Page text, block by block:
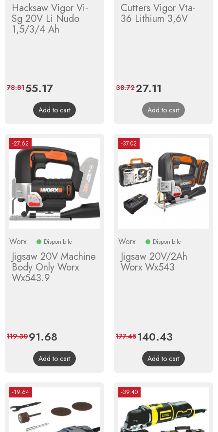
Hacksaw Vigor Vi-
Sg 20V Li Nudo
1,5/3/4 Ah
Price
55.17Regular
price
78.81
Add to cart
Cutters Vigor Vta-
36 Lithium 3,6V
Price
27.11
price
38.72
Add to cart
-27.62
Worx Disponibile
Jigsaw 20V Machine
Body Only Worx
Wx543.9
Price
91.68
price
119.30
Add to cart
-37.02
Worx Disponibile
Jigsaw 20V/2Ah
Worx Wx543
Price
140.43
price
177.45
Add to cart
-19.64 -39.40